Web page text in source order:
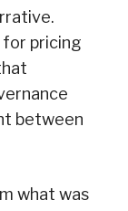
for pricing
between
what was